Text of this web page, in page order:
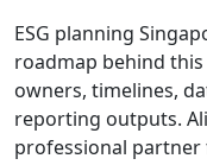
ESG planning
roadmap behind
owners, timelines,
reporting outputs.
professional partner